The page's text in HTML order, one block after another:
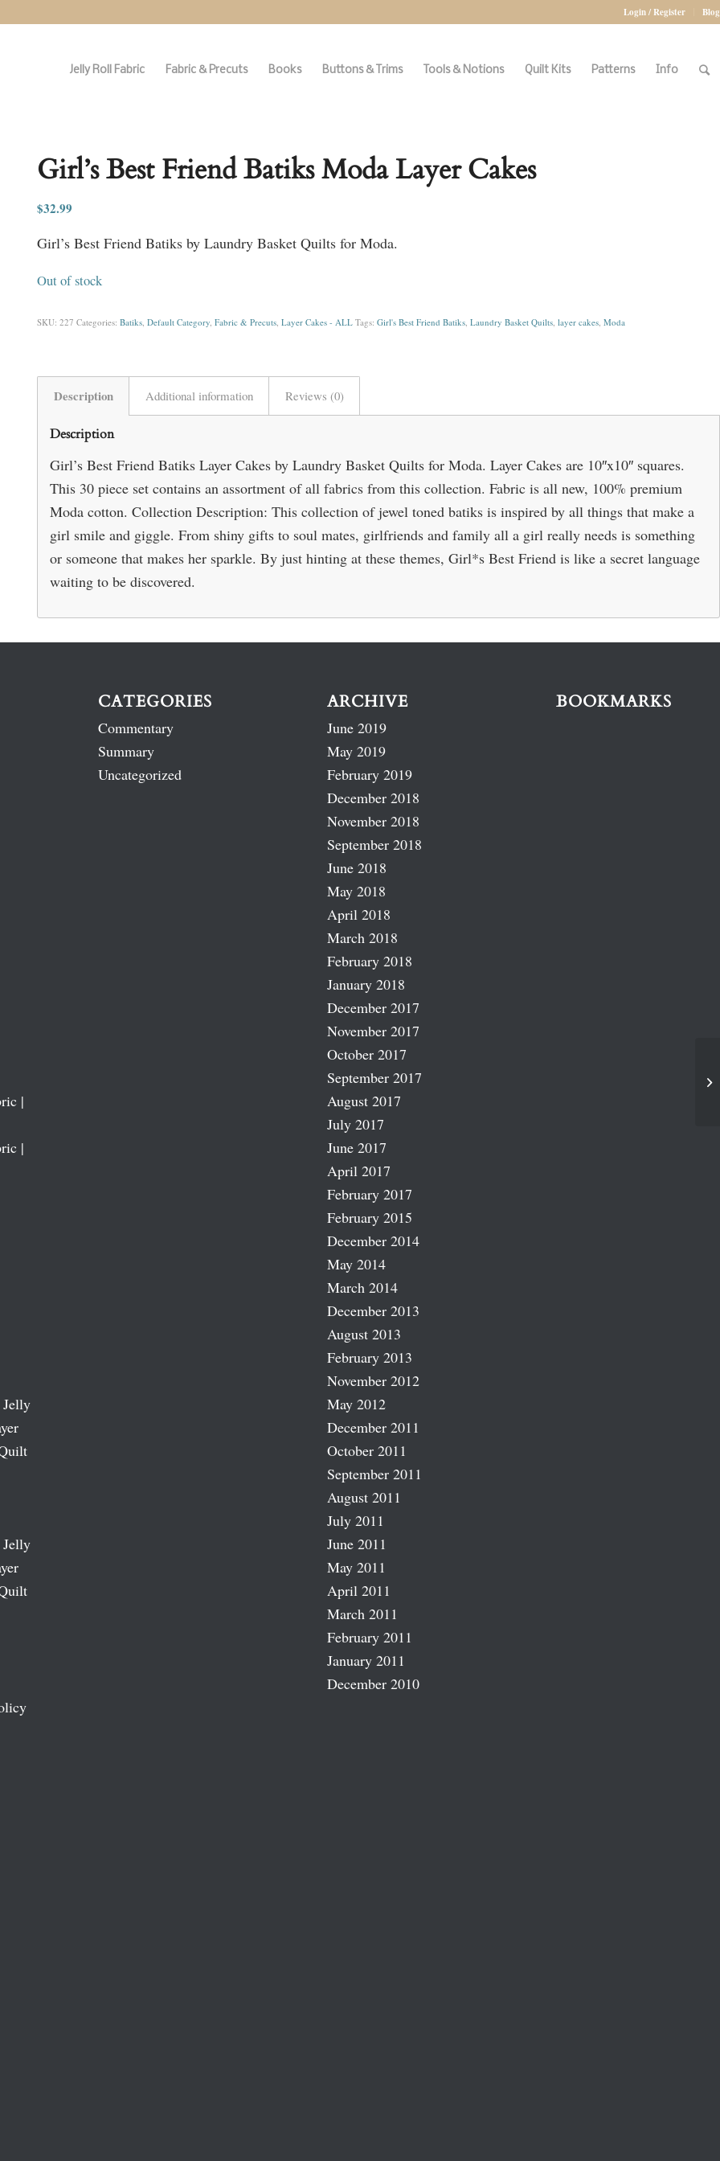
Login / Register Blog
Jelly Roll Fabric Fabric & Precuts Books Buttons & Trims Tools & Notions Quilt Kits Patterns Info
Girl’s Best Friend Batiks Moda Layer Cakes
$32.99
Girl’s Best Friend Batiks by Laundry Basket Quilts for Moda.
Out of stock
SKU: 227 Categories: Batiks, Default Category, Fabric & Precuts, Layer Cakes - ALL Tags: Girl's Best Friend Batiks, Laundry Basket Quilts, layer cakes, Moda
Description Additional information Reviews (0)
Description
Girl’s Best Friend Batiks Layer Cakes by Laundry Basket Quilts for Moda. Layer Cakes are 10″x10″ squares.
This 30 piece set contains an assortment of all fabrics from this collection. Fabric is all new, 100% premium
Moda cotton. Collection Description: This collection of jewel toned batiks is inspired by all things that make a
girl smile and giggle. From shiny gifts to soul mates, girlfriends and family all a girl really needs is something
or someone that makes her sparkle. By just hinting at these themes, Girl*s Best Friend is like a secret language
waiting to be discovered.
|
|
CATEGORIES
Commentary
Summary
Uncategorized
ARCHIVE
June 2019
May 2019
February 2019
December 2018
November 2018
September 2018
June 2018
May 2018
April 2018
March 2018
February 2018
January 2018
December 2017
November 2017
October 2017
September 2017
August 2017
July 2017
June 2017
April 2017
February 2017
February 2015
December 2014
May 2014
March 2014
December 2013
August 2013
February 2013
November 2012
May 2012
December 2011
October 2011
September 2011
August 2011
July 2011
June 2011
May 2011
April 2011
March 2011
February 2011
January 2011
December 2010
BOOKMARKS